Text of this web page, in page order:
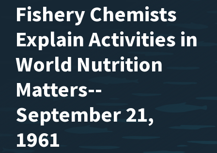
Fishery Chemists
Explain Activities in
World Nutrition
Matters--
September 21,
1961